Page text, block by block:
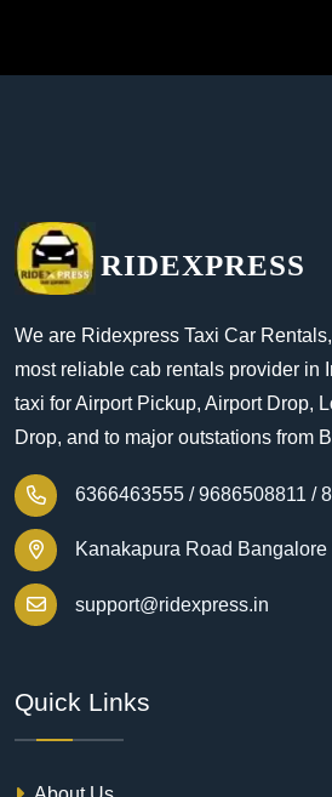
RIDEXPRESS
We are Ridexpress Taxi Car
most reliable cab rentals provider in
taxi for Airport Pickup, Airport Drop,
Drop, and to major outstations from
6366463555 / 9686508811 /
Kanakapura Road Bangalore
support@ridexpress.in
Quick Links